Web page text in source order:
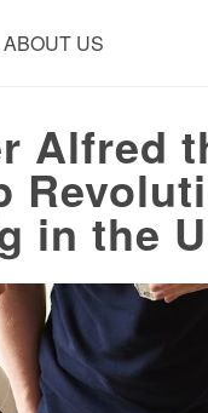
ABOUT US
Alfred
in the